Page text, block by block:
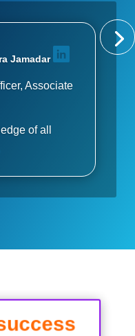
Jamadar
Associate
of all